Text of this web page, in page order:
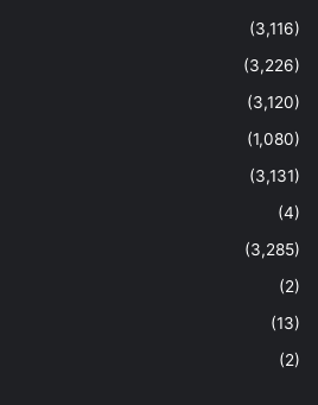
(3,116)
(3,226)
(3,120)
(1,080)
(3,131)
(4)
(3,285)
(2)
(13)
(2)